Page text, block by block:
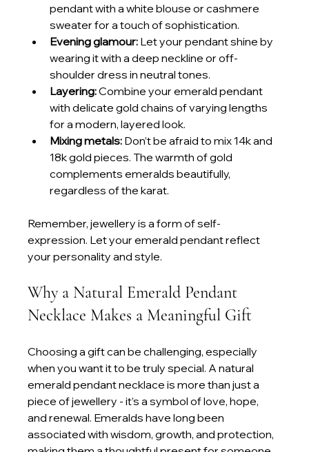
pendant with a white blouse or cashmere
sweater for a touch of sophistication.
Evening glamour: Let your pendant shine by
wearing it with a deep neckline or off-
shoulder dress in neutral tones.
Layering: Combine your emerald pendant
with delicate gold chains of varying lengths
for a modern, layered look.
Mixing metals: Don’t be afraid to mix 14k and
18k gold pieces. The warmth of gold
complements emeralds beautifully,
regardless of the karat.
Remember, jewellery is a form of self-
expression. Let your emerald pendant reflect
your personality and style.
Why a Natural Emerald Pendant
Necklace Makes a Meaningful Gift
Choosing a gift can be challenging, especially
when you want it to be truly special. A natural
emerald pendant necklace is more than just a
piece of jewellery - it’s a symbol of love, hope,
and renewal. Emeralds have long been
associated with wisdom, growth, and protection,